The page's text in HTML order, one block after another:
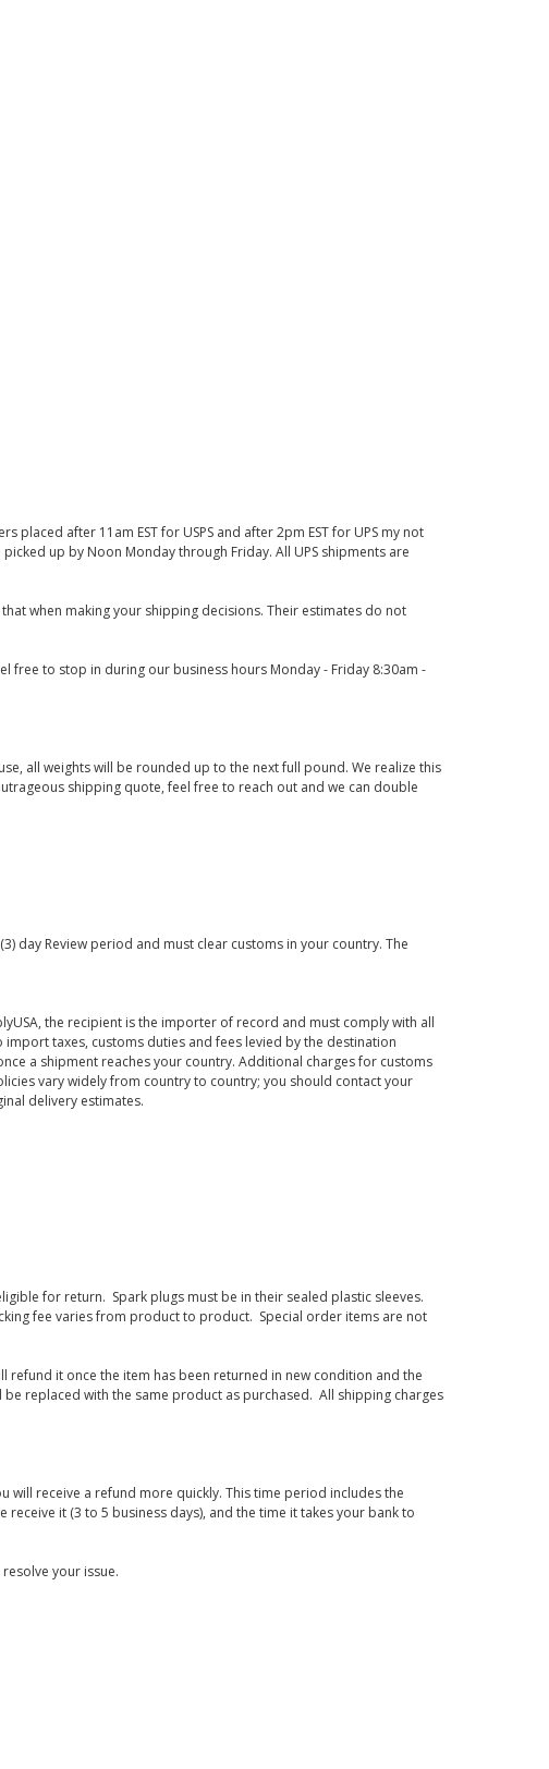
after 11am EST for USPS and after 2pm EST for UPS my not
up by Noon Monday through Friday. All UPS shipments are
when making your shipping decisions. Their estimates do not
free to stop in during our business hours Monday - Friday 8:30am -
all weights will be rounded up to the next full pound. We realize this
shipping quote, feel free to reach out and we can double
day Review period and must clear customs in your country. The
the recipient is the importer of record and must comply with all
taxes, customs duties and fees levied by the destination
a shipment reaches your country. Additional charges for customs
vary widely from country to country; you should contact your
delivery estimates.
for return. Spark plugs must be in their sealed plastic sleeves.
fee varies from product to product. Special order items are not
it once the item has been returned in new condition and the
replaced with the same product as purchased. All shipping charges
will receive a refund more quickly. This time period includes the
it (3 to 5 business days), and the time it takes your bank to
your issue.